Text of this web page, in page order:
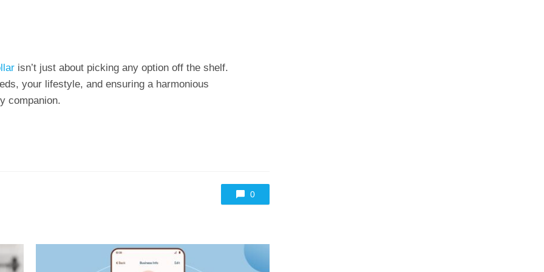
isn’t just about picking any option off the shelf.
your lifestyle, and ensuring a harmonious
companion.
0